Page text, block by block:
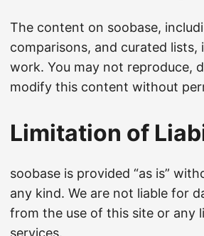
The content on soobase,
comparisons, and curated lists,
work. You may not reproduce,
modify this content without
Limitation of
soobase is provided “as is”
any kind. We are not liable for
from the use of this site or any
services.